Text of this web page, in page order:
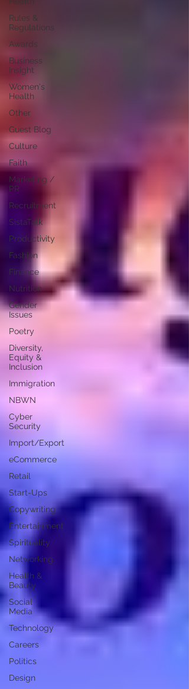
Rules &
Regulations
Awards
Business
Insight
Women's
Health
Other
Guest Blog
Culture
Faith
Marketing /
PR
Recruitment
SistaTalk
Productivity
Fashion
Finance
Nutrition
Gender
Issues
Poetry
Diversity,
Equity &
Inclusion
Immigration
NBWN
Cyber
Security
Import/Export
eCommerce
Retail
Start-Ups
Copywriting
Entertainment
Spirituality
Networking
Health &
Beauty
Social
Media
Technology
Careers
Politics
Design